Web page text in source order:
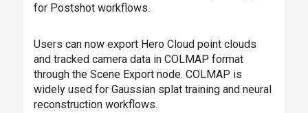
for Postshot workflows.
Users can now export Hero Cloud point clouds
and tracked camera data in COLMAP format
through the Scene Export node. COLMAP is
widely used for Gaussian splat training and neural
reconstruction workflows.